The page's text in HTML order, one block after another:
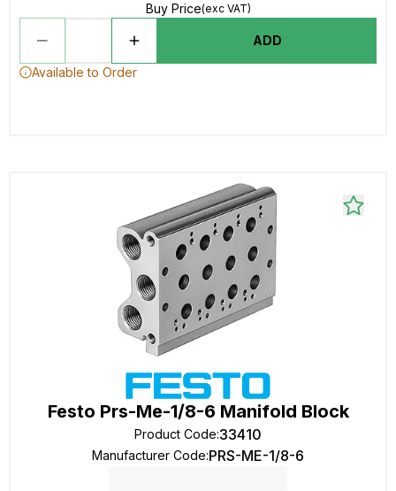
Buy Price(exc VAT)
ADD
Available to Order
Festo Prs-Me-1/8-6 Manifold Block
Product Code:33410
Manufacturer Code:PRS-ME-1/8-6